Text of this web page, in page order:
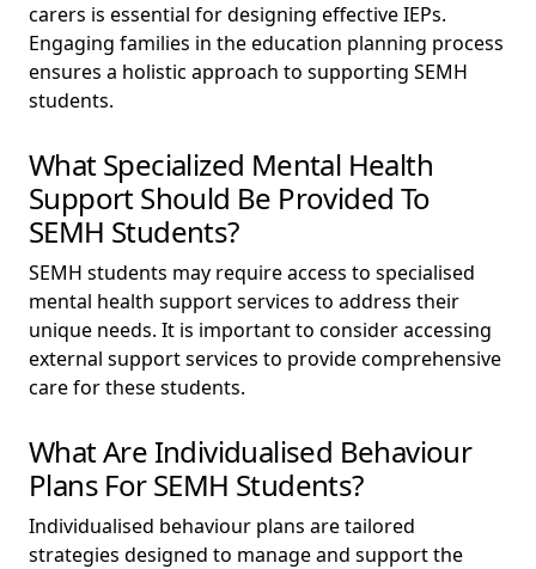
carers is essential for designing effective IEPs.
Engaging families in the education planning process
ensures a holistic approach to supporting SEMH
students.
What Specialized Mental Health
Support Should Be Provided To
SEMH Students?
SEMH students may require access to specialised
mental health support services to address their
unique needs. It is important to consider accessing
external support services to provide comprehensive
care for these students.
What Are Individualised Behaviour
Plans For SEMH Students?
Individualised behaviour plans are tailored
strategies designed to manage and support the